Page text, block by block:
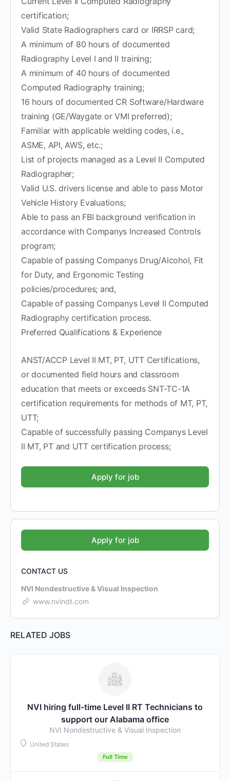
certification;
Valid State Radiographers card or IRRSP card;
A minimum of 80 hours of documented
Radiography Level I and II training;
A minimum of 40 hours of documented
Computed Radiography training;
16 hours of documented CR Software/Hardware
training (GE/Waygate or VMI preferred);
Familiar with applicable welding codes, i.e.,
ASME, API, AWS, etc.;
List of projects managed as a Level II Computed
Radiographer;
Valid U.S. drivers license and able to pass Motor
Vehicle History Evaluations;
Able to pass an FBI background verification in
accordance with Companys Increased Controls
program;
Capable of passing Companys Drug/Alcohol, Fit
for Duty, and Ergonomic Testing
policies/procedures; and,
Capable of passing Companys Level II Computed
Radiography certification process.
Preferred Qualifications & Experience
ANST/ACCP Level II MT, PT, UTT Certifications,
or documented field hours and classroom
education that meets or exceeds SNT-TC-1A
certification requirements for methods of MT, PT,
UTT;
Capable of successfully passing Companys Level
II MT, PT and UTT certification process;
CONTACT US
NVI Nondestructive & Visual Inspection
www.nvindt.com
RELATED JOBS
NVI hiring full-time Level II RT Technicians to
support our Alabama office
NVI Nondestructive & Visual Inspection
United States
Full Time